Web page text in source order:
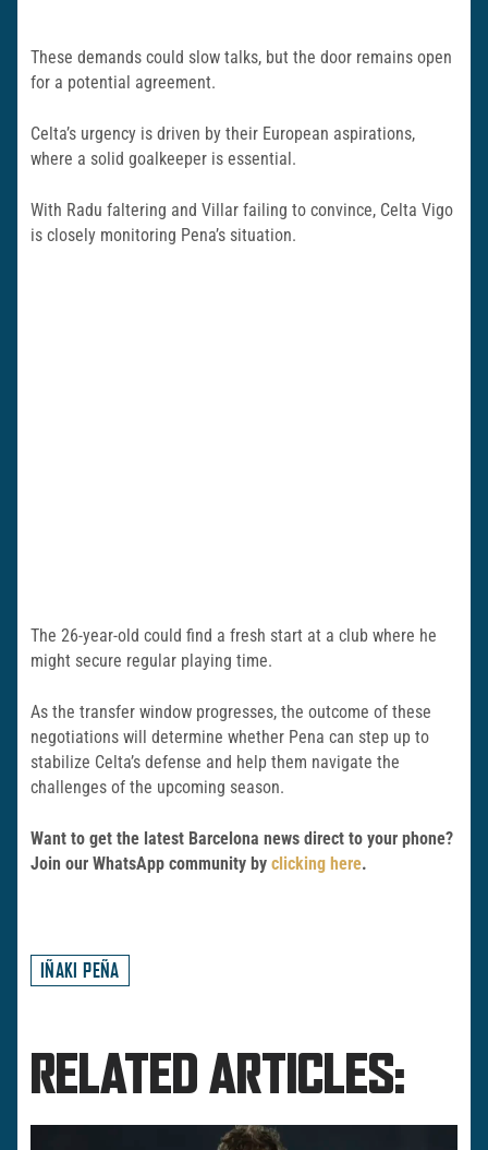
These demands could slow talks, but the door remains open
for a potential agreement.
Celta’s urgency is driven by their European aspirations,
where a solid goalkeeper is essential.
With Radu faltering and Villar failing to convince, Celta Vigo
is closely monitoring Pena’s situation.
The 26-year-old could find a fresh start at a club where he
might secure regular playing time.
As the transfer window progresses, the outcome of these
negotiations will determine whether Pena can step up to
stabilize Celta’s defense and help them navigate the
challenges of the upcoming season.
Want to get the latest Barcelona news direct to your phone?
Join our WhatsApp community by clicking here.
IÑAKI PEÑA
RELATED ARTICLES: